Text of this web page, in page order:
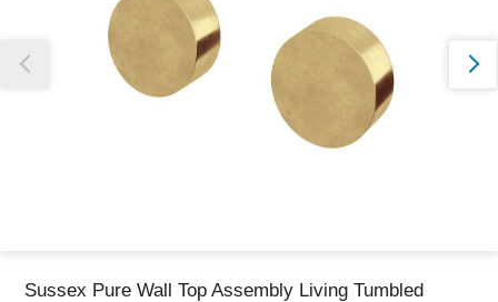
Sussex Pure Wall Top Assembly Living Tumbled